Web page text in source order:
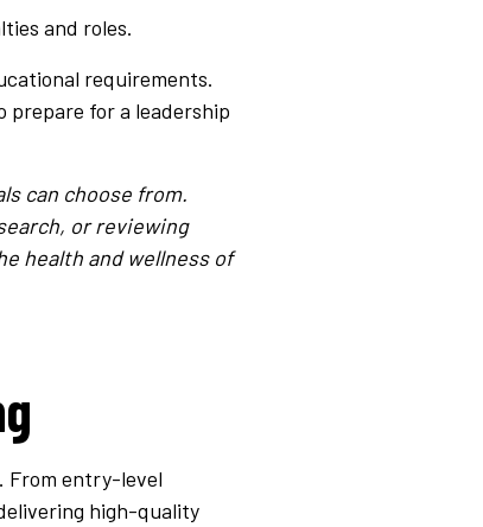
and roles.
requirements.
prepare for a leadership
can choose from.
or reviewing
health and wellness of
From entry-level
high-quality